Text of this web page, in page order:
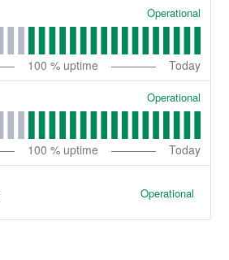
Operational
100 % uptime Today
Operational
100 % uptime Today
Operational